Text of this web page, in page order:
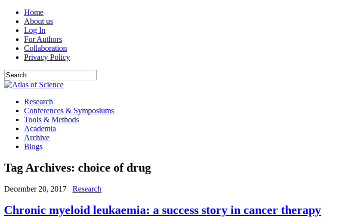
Home
About us
Log In
For Authors
Collaboration
Privacy Policy
Research
Conferences & Symposiums
Tools & Methods
Academia
Archive
Blogs
Tag Archives: choice of drug
December 20, 2017 Research
Chronic myeloid leukaemia: a success story in cancer therapy